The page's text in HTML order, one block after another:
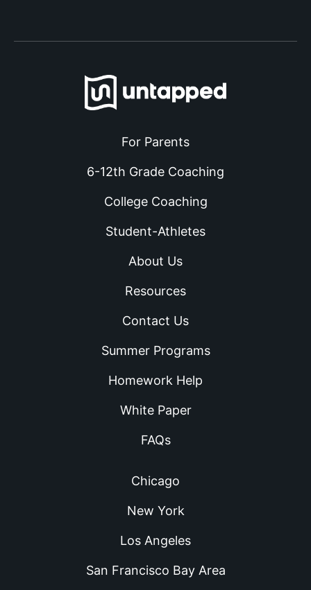
For Parents
6-12th Grade Coaching
College Coaching
Student-Athletes
About Us
Resources
Contact Us
Summer Programs
Homework Help
White Paper
FAQs
Chicago
New York
Los Angeles
San Francisco Bay Area